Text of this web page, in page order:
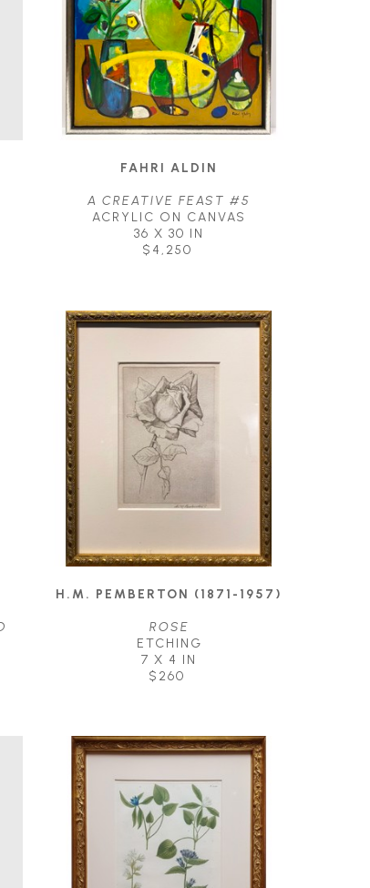
FAHRI ALDIN
A CREATIVE FEAST #5
ACRYLIC ON CANVAS
36 X 30 IN
$4,250
H.M. PEMBERTON (1871-1957)
ROSE
ETCHING
7 X 4 IN
$260